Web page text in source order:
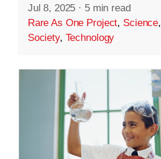
Jul 8, 2025 · 5 min read
Rare As One Project, Science,
Society, Technology